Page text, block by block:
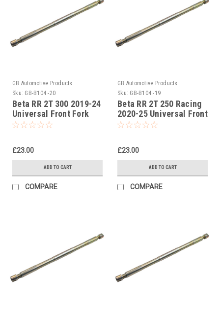
GB Automotive Products
Sku: GB-B104 -20
Beta RR 2T 300 2019-24
Universal Front Fork
Piston Rod Pull Up Tool
£23.00
ADD TO CART
COMPARE
GB Automotive Products
Sku: GB-B104 -19
Beta RR 2T 250 Racing
2020-25 Universal Front
Fork Piston Rod Pull Up
£23.00
ADD TO CART
COMPARE